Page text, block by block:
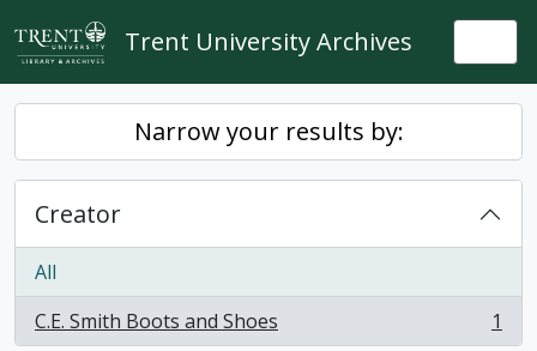
Skip to main content
Trent University Archives
Narrow your results by:
Creator
All
C.E. Smith Boots and Shoes
, 1 results 1